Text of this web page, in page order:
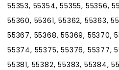
55353, 55354, 55355, 55356,
55360, 55361, 55362, 55363,
55367, 55368, 55369, 55370,
55374, 55375, 55376, 55377,
55381, 55382, 55383, 55384,